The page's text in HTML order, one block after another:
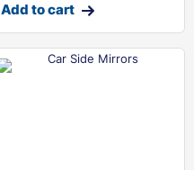
Add to cart